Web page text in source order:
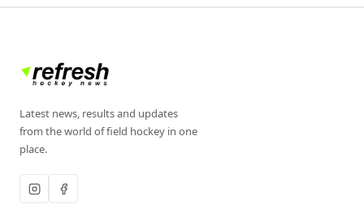
Latest news, results and updates
from the world of field hockey in one
place.